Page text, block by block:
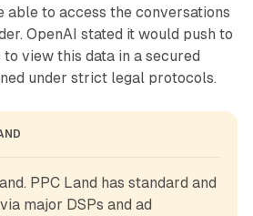
able to access the conversations
OpenAI stated it would push to
view this data in a secured
under strict legal protocols.
PPC Land has standard and
major DSPs and ad